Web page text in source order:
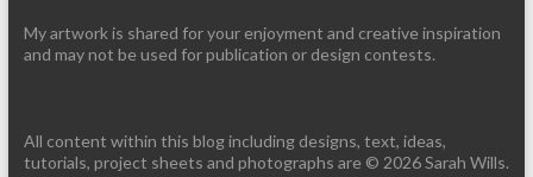
My artwork is shared for your enjoyment and creative inspiration
and may not be used for publication or design contests.
All content within this blog including designs, text, ideas,
tutorials, project sheets and photographs are © 2026 Sarah Wills.